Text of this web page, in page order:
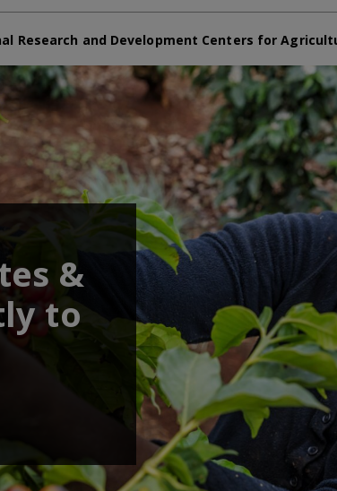
Research and Development Centers for
&
to